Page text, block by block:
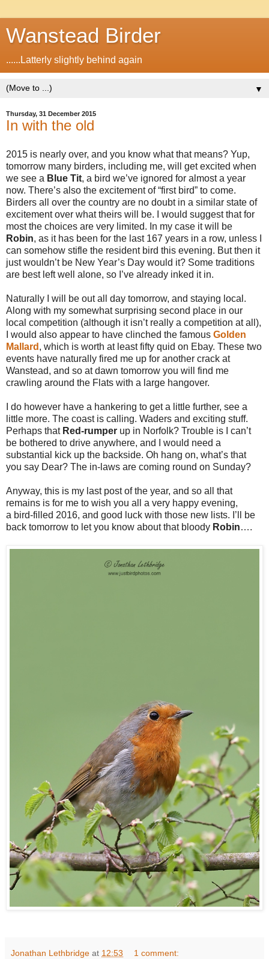
Wanstead Birder
......Latterly slightly behind again
▼
Thursday, 31 December 2015
In with the old
2015 is nearly over, and you know what that means? Yup,
tomorrow many birders, including me, will get excited when
we see a Blue Tit, a bird we’ve ignored for almost a year
now. There’s also the excitement of “first bird” to come.
Birders all over the country are no doubt in a similar state of
excitement over what theirs will be. I would suggest that for
most the choices are very limited. In my case it will be
Robin, as it has been for the last 167 years in a row, unless I
can somehow stifle the resident bird this evening. But then it
just wouldn’t be New Year’s Day would it? Some traditions
are best left well alone, so I’ve already inked it in.
Naturally I will be out all day tomorrow, and staying local.
Along with my somewhat surprising second place in our
local competition (although it isn’t really a competition at all),
I would also appear to have clinched the famous Golden
Mallard , which is worth at least fifty quid on Ebay. These two
events have naturally fired me up for another crack at
Wanstead, and so at dawn tomorrow you will find me
crawling around the Flats with a large hangover.
I do however have a hankering to get a little further, see a
little more. The coast is calling. Waders and exciting stuff.
Perhaps that Red-rumper up in Norfolk? Trouble is I can’t
be bothered to drive anywhere, and I would need a
substantial kick up the backside. Oh hang on, what’s that
you say Dear? The in-laws are coming round on Sunday?
Anyway, this is my last post of the year, and so all that
remains is for me to wish you all a very happy evening,
a bird-filled 2016, and good luck with those new lists. I’ll be
back tomorrow to let you know about that bloody Robin….
Jonathan Lethbridge at 12:53 1 comment: